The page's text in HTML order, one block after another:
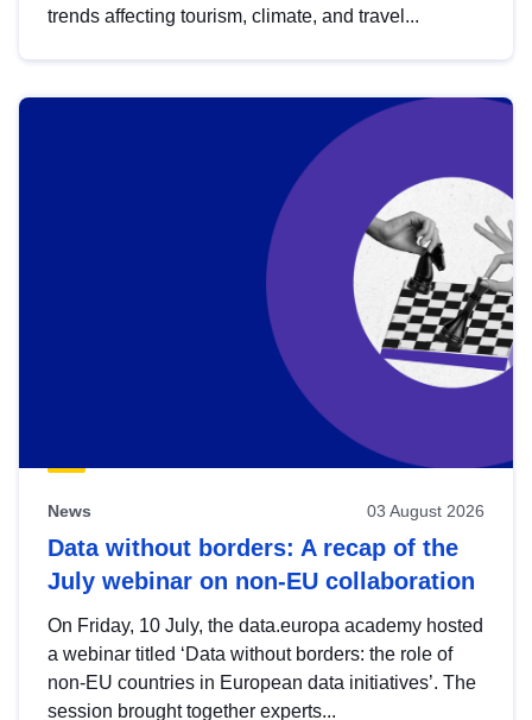
trends affecting tourism, climate, and travel...
News 03 August 2026
Data without borders: A recap of the
July webinar on non-EU collaboration
On Friday, 10 July, the data.europa academy hosted
a webinar titled ‘Data without borders: the role of
non-EU countries in European data initiatives’. The
session brought together experts...